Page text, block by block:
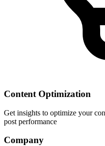
Content Optimization
Get insights to optimize your
post performance
Company